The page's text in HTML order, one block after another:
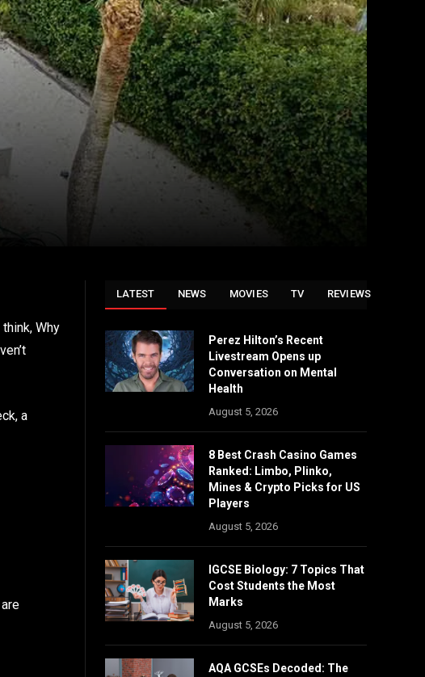
Why
a
LATEST NEWS MOVIES TV REVIEWS
Perez Hilton’s Recent
Livestream Opens up
Conversation on Mental
Health
August 5, 2026
8 Best Crash Casino Games
Ranked: Limbo, Plinko,
Mines & Crypto Picks for US
Players
August 5, 2026
IGCSE Biology: 7 Topics That
Cost Students the Most
Marks
August 5, 2026
AQA GCSEs Decoded: The